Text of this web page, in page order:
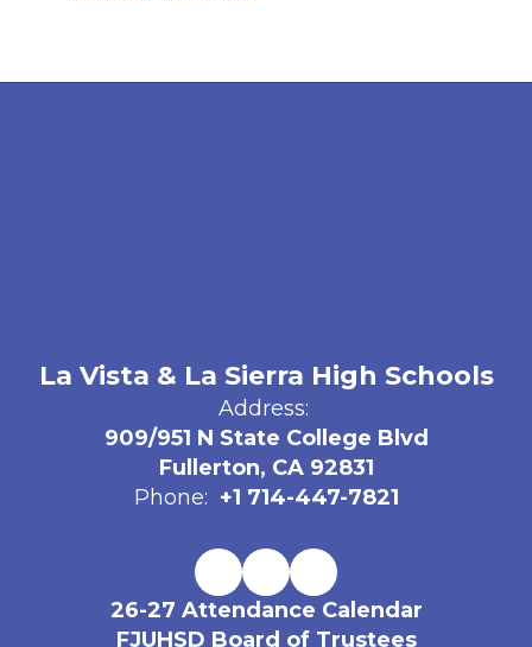
La Vista & La Sierra High Schools
Address:
909/951 N State College Blvd
Fullerton, CA 92831
Phone: +1 714-447-7821
26-27 Attendance Calendar
FJUHSD Board of Trustees